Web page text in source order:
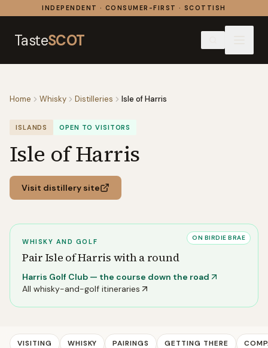
Skip to contentINDEPENDENT · CONSUMER-FIRST · SCOTTISH
TasteSCOT
Home Whisky Distilleries Isle of Harris
ISLANDS OPEN TO VISITORS
Isle of Harris
Visit distillery site
ON BIRDIE BRAE
WHISKY AND GOLF
Pair Isle of Harris with a round
Harris Golf Club — the course down the road
All whisky-and-golf itineraries
VISITING WHISKY PAIRINGS GETTING THERE